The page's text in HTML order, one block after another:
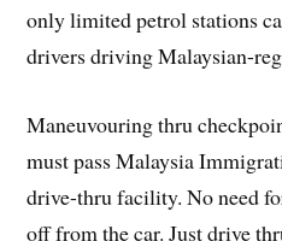
only limited petrol stations
drivers driving Malaysian-
Maneuvouring thru
must pass Malaysia
drive-thru facility. No need
off from the car. Just drive